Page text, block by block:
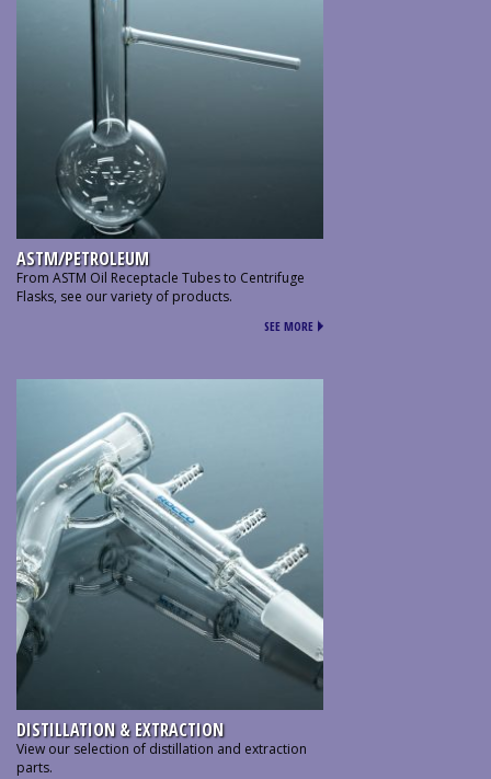
ASTM/PETROLEUM
From ASTM Oil Receptacle Tubes to Centrifuge
Flasks, see our variety of products.
SEE MORE
DISTILLATION & EXTRACTION
View our selection of distillation and extraction
parts.